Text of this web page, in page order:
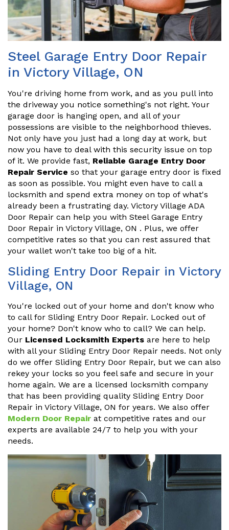
Steel Garage Entry Door Repair
in Victory Village, ON
You're driving home from work, and as you pull into
the driveway you notice something's not right. Your
garage door is hanging open, and all of your
possessions are visible to the neighborhood thieves.
Not only have you just had a long day at work, but
now you have to deal with this security issue on top
of it. We provide fast, Reliable Garage Entry Door
Repair Service so that your garage entry door is fixed
as soon as possible. You might even have to call a
locksmith and spend extra money on top of what's
already been a frustrating day. Victory Village ADA
Door Repair can help you with Steel Garage Entry
Door Repair in Victory Village, ON . Plus, we offer
competitive rates so that you can rest assured that
your wallet won't take too big of a hit.
Sliding Entry Door Repair in Victory
Village, ON
You're locked out of your home and don't know who
to call for Sliding Entry Door Repair. Locked out of
your home? Don't know who to call? We can help.
Our Licensed Locksmith Experts are here to help
with all your Sliding Entry Door Repair needs. Not only
do we offer Sliding Entry Door Repair, but we can also
rekey your locks so you feel safe and secure in your
home again. We are a licensed locksmith company
that has been providing quality Sliding Entry Door
Repair in Victory Village, ON for years. We also offer
Modern Door Repair at competitive rates and our
experts are available 24/7 to help you with your
needs.